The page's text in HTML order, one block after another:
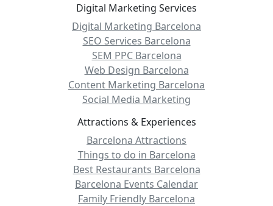
Digital Marketing Services
Digital Marketing Barcelona
SEO Services Barcelona
SEM PPC Barcelona
Web Design Barcelona
Content Marketing Barcelona
Social Media Marketing
Attractions & Experiences
Barcelona Attractions
Things to do in Barcelona
Best Restaurants Barcelona
Barcelona Events Calendar
Family Friendly Barcelona